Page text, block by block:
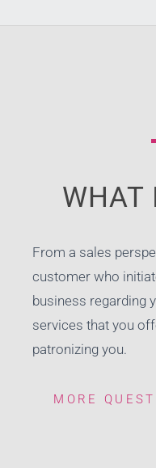
WHAT
From a sales
customer who
business regarding
services that you
patronizing you.
MORE